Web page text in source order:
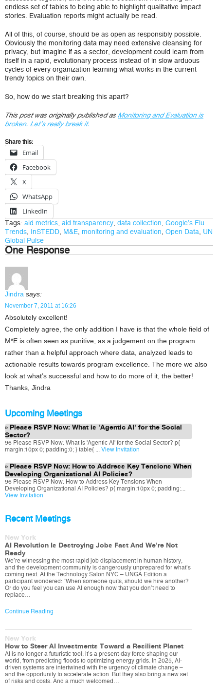
endless set of tables to being able to highlight qualitative impact
stories. Evaluation reports might actually be read.
All of this, of course, should be as open as responsibly possible.
Obviously the monitoring data may need extensive cleansing for
privacy, but imagine if as a sector, development could learn from
itself in a rapid, evolutionary process instead of in slow arduous
cycles of every organization learning what works in the current
trendy topics on their own.
So, how do we start breaking this apart?
This post was originally published as Monitoring and Evaluation is
broken. Let’s really break it.
Share this:
Email
Facebook
X
WhatsApp
LinkedIn
Tags: aid metrics, aid transparency, data collection, Google’s Flu
Trends, InSTEDD, M&E, monitoring and evaluation, Open Data, UN
Global Pulse
One Response
Jindra says:
November 7, 2011 at 16:26
Absolutely excellent!
Completely agree, the only addition I have is that the whole field of
M*E is often seen as punitive, as a judgement on the program
rather than a helpful approach where data, analyzed leads to
actionable results towards program excellence. The more we also
look at what’s successful and how to do more of it, the better!
Thanks, Jindra
Upcoming Meetings
Please RSVP Now: What is 'Agentic AI' for the Social
Sector?
96 Please RSVP Now: What is 'Agentic AI' for the Social Sector? p{
margin:10px 0; padding:0; } table{ ... View Invitation
Please RSVP Now: How to Address Key Tensions When
Developing Organizational AI Policies?
96 Please RSVP Now: How to Address Key Tensions When
Developing Organizational AI Policies? p{ margin:10px 0; padding:...
View Invitation
Recent Meetings
New York
AI Revolution Is Destroying Jobs Fast And We’re Not
Ready
We’re witnessing the most rapid job displacement in human history,
and the development community is dangerously unprepared for what’s
coming next. At the Technology Salon NYC – UNGA Edition a
participant wondered: “When someone quits, should we hire another?
Or do you feel you can use AI enough now that you don’t need to
replace…
Continue Reading
New York
How to Steer AI Investments Toward a Resilient Planet
AI is no longer a futuristic tool; it’s a present-day force shaping our
world, from predicting floods to optimizing energy grids. In 2025, AI-
driven systems are intertwined with the urgency of climate change –
and the opportunity to accelerate action. But they also bring a new set
of risks and costs. And a much welcomed…